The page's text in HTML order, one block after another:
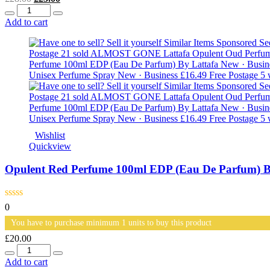
was:
Quantity
Add to cart
Wishlist
Quickview
Opulent Red Perfume 100ml EDP (Eau De Parfum)
0
You have to purchase minimum 1 units to buy this product
£20.00
Quantity
Add to cart